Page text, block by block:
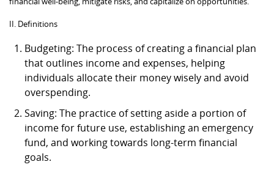
II. Definitions
Budgeting: The process of creating a financial plan
that outlines income and expenses, helping
individuals allocate their money wisely and avoid
overspending.
Saving: The practice of setting aside a portion of
income for future use, establishing an emergency
fund, and working towards long-term financial
goals.